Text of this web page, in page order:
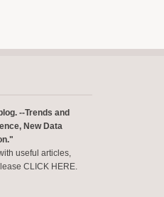
--Trends and
New Data
useful articles,
CLICK HERE.